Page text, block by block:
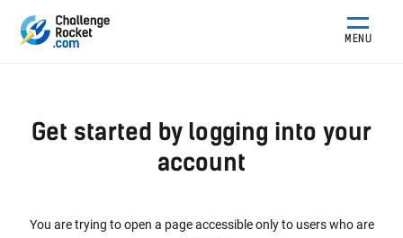
MENU
Get started by logging into your
account
You are trying to open a page accessible only to users who are